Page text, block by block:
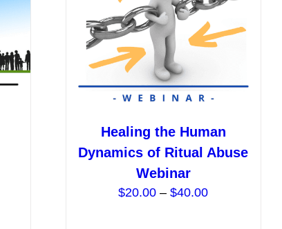
Healing the Human
Dynamics of Ritual Abuse
Webinar
$20.00 – $40.00Price